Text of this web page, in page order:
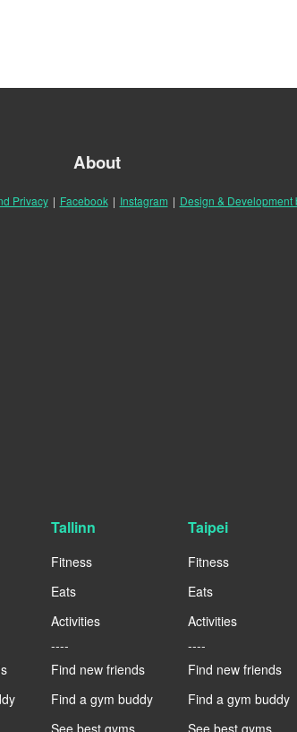
About
Privacy | Facebook | Instagram | Design & Development
Tallinn
Fitness
Eats
Activities
----
Find new friends
Find a gym buddy
Taipei
Fitness
Eats
Activities
----
Find new friends
Find a gym buddy